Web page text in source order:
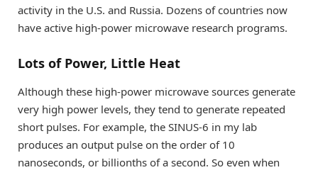
activity in the U.S. and Russia. Dozens of countries now
have active high-power microwave research programs.
Lots of Power, Little Heat
Although these high-power microwave sources generate
very high power levels, they tend to generate repeated
short pulses. For example, the SINUS-6 in my lab
produces an output pulse on the order of 10
nanoseconds, or billionths of a second. So even when